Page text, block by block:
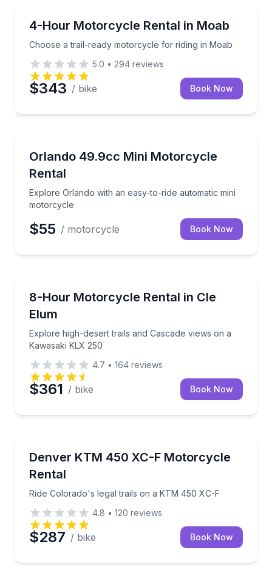
4-Hour Motorcycle Rental in Moab
Choose a trail-ready motorcycle for riding in Moab
Choose a trail-ready motorcycle for riding in Moab
5.0 • 294 reviews
$343 / bike Book Now
Orlando 49.9cc Mini Motorcycle
Rental
Explore Orlando with an easy-to-ride automatic mini
motorcycle
Explore Orlando with an easy-to-ride automatic
$55 / motorcycle Book Now
8-Hour Motorcycle Rental in Cle
Elum
Explore high-desert trails and Cascade views on a
Kawasaki KLX 250
Explore high-desert trails and Cascade views on a
4.7 • 164 reviews
$361 / bike Book Now
Denver KTM 450 XC-F Motorcycle
Rental
Ride Colorado's legal trails on a KTM 450 XC-F
Ride Colorado's legal trails on a KTM 450 XC-F
4.8 • 120 reviews
$287 / bike Book Now